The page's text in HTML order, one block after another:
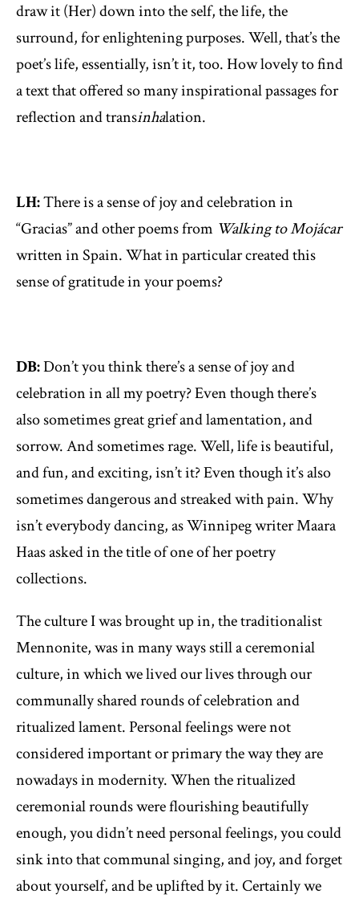
draw it (Her) down into the self, the life, the
surround, for enlightening purposes. Well, that’s the
poet’s life, essentially, isn’t it, too. How lovely to find
a text that offered so many inspirational passages for
reflection and transinhalation.
LH:There is a sense of joy and celebration in
“Gracias” and other poems from Walking to Mojácar
written in Spain. What in particular created this
sense of gratitude in your poems?
DB:Don’t you think there’s a sense of joy and
celebration in all my poetry? Even though there’s
also sometimes great grief and lamentation, and
sorrow. And sometimes rage. Well, life is beautiful,
and fun, and exciting, isn’t it? Even though it’s also
sometimes dangerous and streaked with pain. Why
isn’t everybody dancing, as Winnipeg writer Maara
Haas asked in the title of one of her poetry
collections.
The culture I was brought up in, the traditionalist
Mennonite, was in many ways still a ceremonial
culture, in which we lived our lives through our
communally shared rounds of celebration and
ritualized lament. Personal feelings were not
considered important or primary the way they are
nowadays in modernity. When the ritualized
ceremonial rounds were flourishing beautifully
enough, you didn’t need personal feelings, you could
sink into that communal singing, and joy, and forget
about yourself, and be uplifted by it. Certainly we